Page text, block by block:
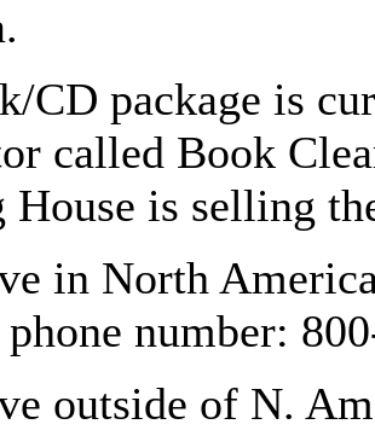
CD package is
called Book
House is selling
in North
number:
outside of N.